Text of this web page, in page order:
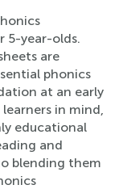
5-year-olds.
are
phonics
at an early
in mind,
educational
and
blending them